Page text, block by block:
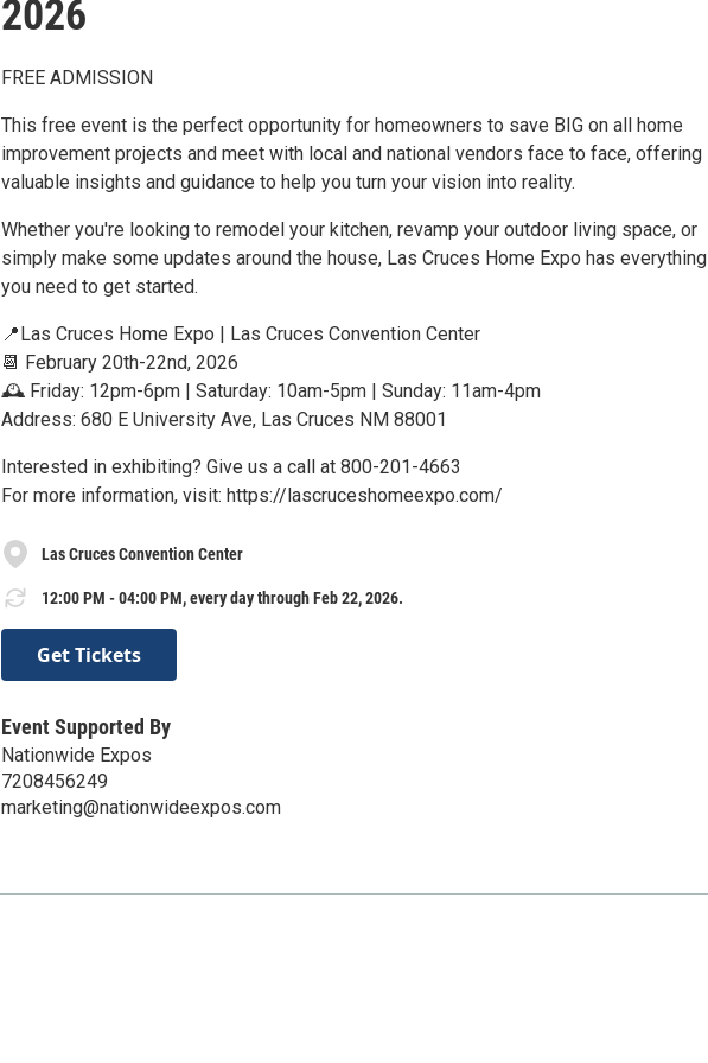
2026
FREE ADMISSION
This free event is the perfect opportunity for homeowners to save BIG on all home
improvement projects and meet with local and national vendors face to face, offering
valuable insights and guidance to help you turn your vision into reality.
Whether you're looking to remodel your kitchen, revamp your outdoor living space, or
simply make some updates around the house, Las Cruces Home Expo has everything
you need to get started.
📍Las Cruces Home Expo | Las Cruces Convention Center
📆 February 20th-22nd, 2026
🕰️ Friday: 12pm-6pm | Saturday: 10am-5pm | Sunday: 11am-4pm
Address: 680 E University Ave, Las Cruces NM 88001
Interested in exhibiting? Give us a call at 800-201-4663
For more information, visit: https://lascruceshomeexpo.com/
Las Cruces Convention Center
12:00 PM - 04:00 PM, every day through Feb 22, 2026.
Get Tickets
Event Supported By
Nationwide Expos
7208456249
marketing@nationwideexpos.com